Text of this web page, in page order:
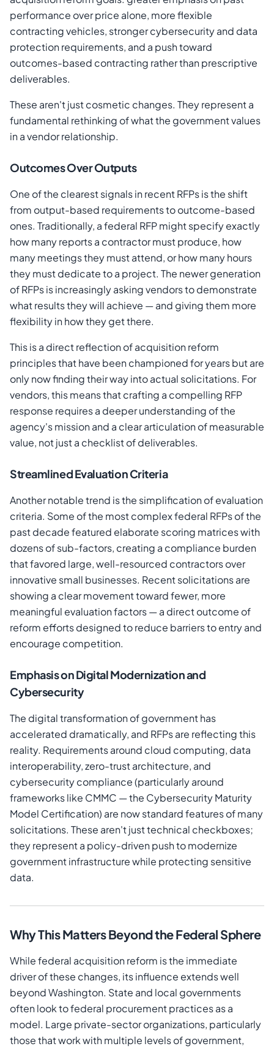
performance over price alone, more flexible
contracting vehicles, stronger cybersecurity and data
protection requirements, and a push toward
outcomes-based contracting rather than prescriptive
deliverables.
These aren't just cosmetic changes. They represent a
fundamental rethinking of what the government values
in a vendor relationship.
Outcomes Over Outputs
One of the clearest signals in recent RFPs is the shift
from output-based requirements to outcome-based
ones. Traditionally, a federal RFP might specify exactly
how many reports a contractor must produce, how
many meetings they must attend, or how many hours
they must dedicate to a project. The newer generation
of RFPs is increasingly asking vendors to demonstrate
what results they will achieve — and giving them more
flexibility in how they get there.
This is a direct reflection of acquisition reform
principles that have been championed for years but are
only now finding their way into actual solicitations. For
vendors, this means that crafting a compelling RFP
response requires a deeper understanding of the
agency's mission and a clear articulation of measurable
value, not just a checklist of deliverables.
Streamlined Evaluation Criteria
Another notable trend is the simplification of evaluation
criteria. Some of the most complex federal RFPs of the
past decade featured elaborate scoring matrices with
dozens of sub-factors, creating a compliance burden
that favored large, well-resourced contractors over
innovative small businesses. Recent solicitations are
showing a clear movement toward fewer, more
meaningful evaluation factors — a direct outcome of
reform efforts designed to reduce barriers to entry and
encourage competition.
Emphasis on Digital Modernization and
Cybersecurity
The digital transformation of government has
accelerated dramatically, and RFPs are reflecting this
reality. Requirements around cloud computing, data
interoperability, zero-trust architecture, and
cybersecurity compliance (particularly around
frameworks like CMMC — the Cybersecurity Maturity
Model Certification) are now standard features of many
solicitations. These aren't just technical checkboxes;
they represent a policy-driven push to modernize
government infrastructure while protecting sensitive
data.
Why This Matters Beyond the Federal Sphere
While federal acquisition reform is the immediate
driver of these changes, its influence extends well
beyond Washington. State and local governments
often look to federal procurement practices as a
model. Large private-sector organizations, particularly
those that work with multiple levels of government,